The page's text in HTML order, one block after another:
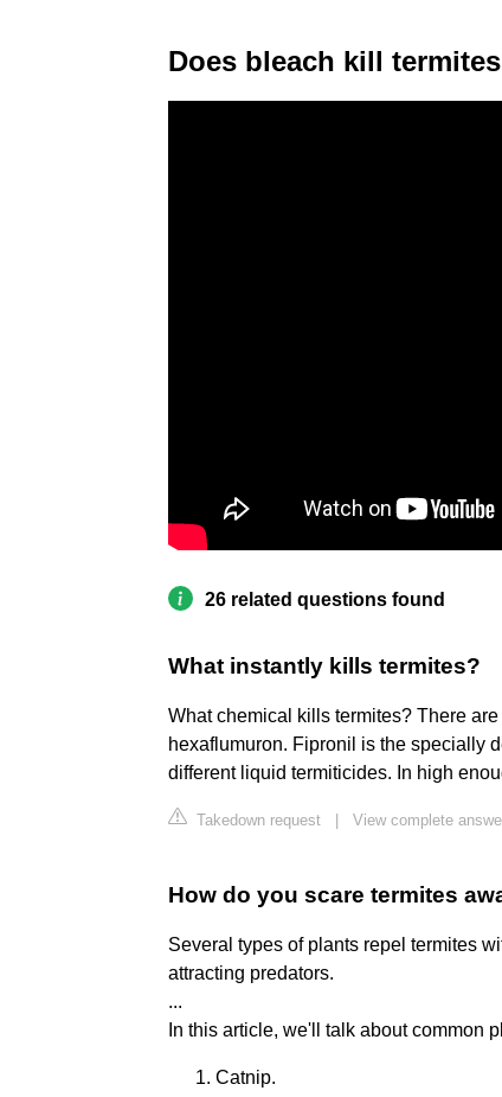
Does bleach kill
26 related questions found
What instantly kills termites?
What chemical kills termites? There
hexaflumuron. Fipronil is the specially
different liquid termiticides. In high
Takedown request View complete
How do you scare termites
Several types of plants repel termites
attracting predators.
...
In this article, we'll talk about common
Catnip.